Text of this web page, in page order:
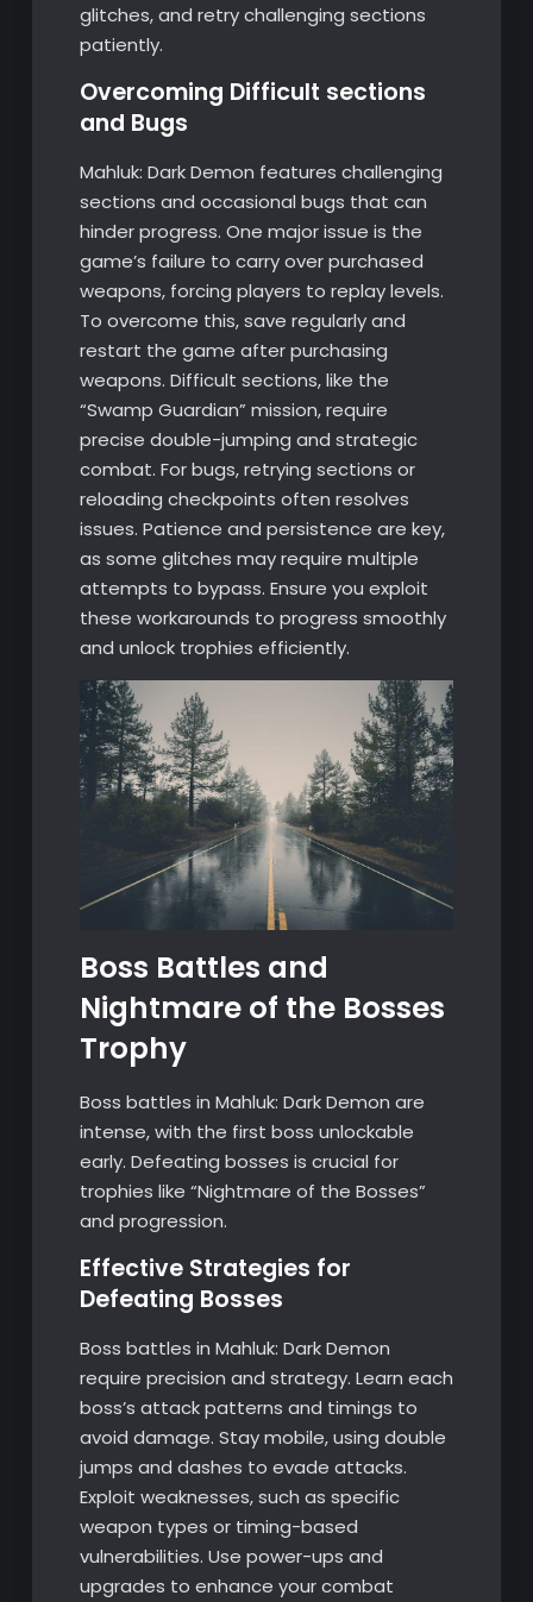
glitches, and retry challenging sections
patiently.
Overcoming Difficult sections
and Bugs
Mahluk: Dark Demon features challenging
sections and occasional bugs that can
hinder progress. One major issue is the
game’s failure to carry over purchased
weapons, forcing players to replay levels.
To overcome this, save regularly and
restart the game after purchasing
weapons. Difficult sections, like the
“Swamp Guardian” mission, require
precise double-jumping and strategic
combat. For bugs, retrying sections or
reloading checkpoints often resolves
issues. Patience and persistence are key,
as some glitches may require multiple
attempts to bypass. Ensure you exploit
these workarounds to progress smoothly
and unlock trophies efficiently.
Boss Battles and
Nightmare of the Bosses
Trophy
Boss battles in Mahluk: Dark Demon are
intense, with the first boss unlockable
early. Defeating bosses is crucial for
trophies like “Nightmare of the Bosses”
and progression.
Effective Strategies for
Defeating Bosses
Boss battles in Mahluk: Dark Demon
require precision and strategy. Learn each
boss’s attack patterns and timings to
avoid damage. Stay mobile, using double
jumps and dashes to evade attacks.
Exploit weaknesses, such as specific
weapon types or timing-based
vulnerabilities. Use power-ups and
upgrades to enhance your combat